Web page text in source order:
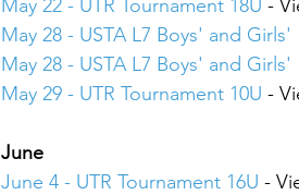
May 22 - UTR Tournament 18U -
May 28 - USTA L7 Boys' and Girls'
May 28 - USTA L7 Boys' and Girls'
May 29 - UTR Tournament 10U -
June
June 4 - UTR Tournament 16U -